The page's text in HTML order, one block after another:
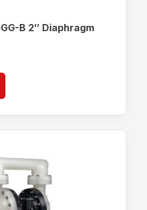
B 2″ Diaphragm